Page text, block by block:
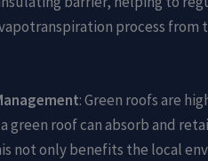
process from
: Green roofs are
green roof can absorb and
not only benefits the local